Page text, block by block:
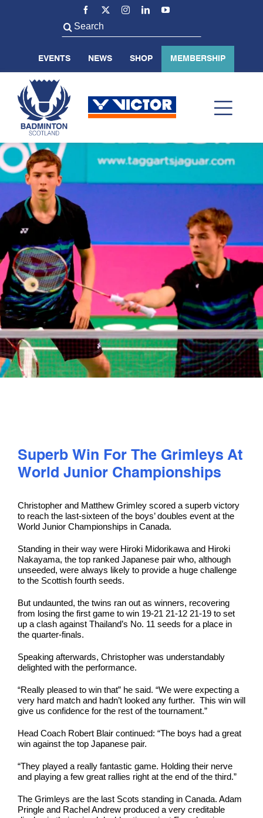
Search
for:
EVENTS NEWS SHOP MEMBERSHIP
ABOUT US
BADMINTON SCOTLAND
VOLUNTEER
PLAY
COMPETE
COACHING
SAFEGUARDING, WELLBEING AND CODE OF CONDUCT
Superb Win For The Grimleys At
World Junior Championships
Christopher and Matthew Grimley scored a superb victory
to reach the last-sixteen of the boys’ doubles event at the
World Junior Championships in Canada.
Standing in their way were Hiroki Midorikawa and Hiroki
Nakayama, the top ranked Japanese pair who, although
unseeded, were always likely to provide a huge challenge
to the Scottish fourth seeds.
But undaunted, the twins ran out as winners, recovering
from losing the first game to win 19-21 21-12 21-19 to set
up a clash against Thailand’s No. 11 seeds for a place in
the quarter-finals.
Speaking afterwards, Christopher was understandably
delighted with the performance.
“Really pleased to win that” he said. “We were expecting a
very hard match and hadn’t looked any further. This win will
give us confidence for the rest of the tournament.”
Head Coach Robert Blair continued: “The boys had a great
win against the top Japanese pair.
“They played a really fantastic game. Holding their nerve
and playing a few great rallies right at the end of the third.”
The Grimleys are the last Scots standing in Canada. Adam
Pringle and Rachel Andrew produced a very creditable